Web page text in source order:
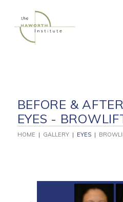
content
BEFORE &
EYES -
HOME | GALLERY| EYES|